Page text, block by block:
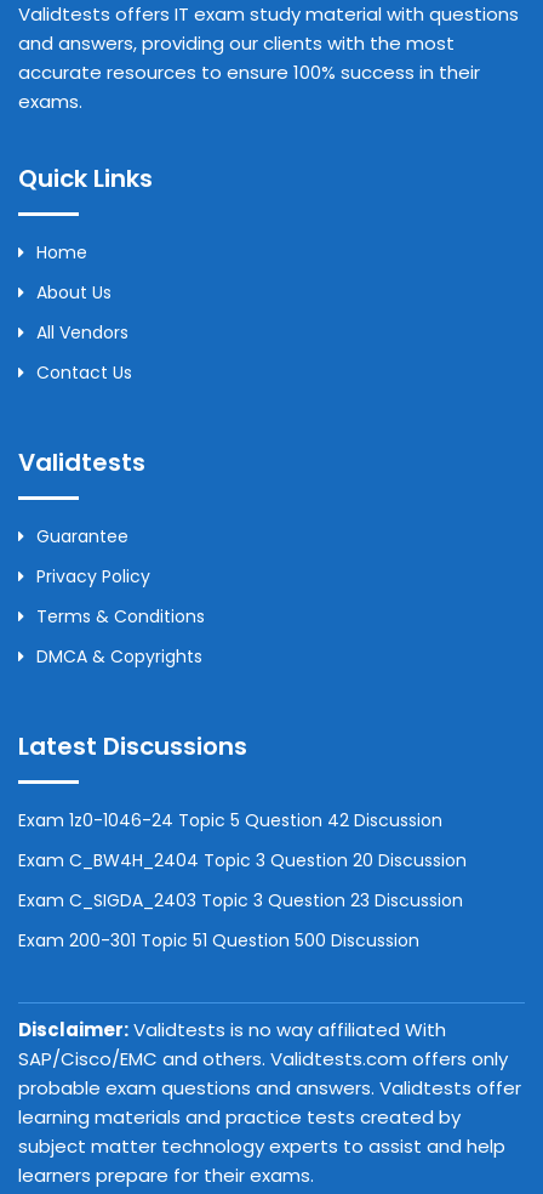
Validtests offers IT exam study material with questions
and answers, providing our clients with the most
accurate resources to ensure 100% success in their
exams.
Quick Links
Home
About Us
All Vendors
Contact Us
Validtests
Guarantee
Privacy Policy
Terms & Conditions
DMCA & Copyrights
Latest Discussions
Exam 1z0-1046-24 Topic 5 Question 42 Discussion
Exam C_BW4H_2404 Topic 3 Question 20 Discussion
Exam C_SIGDA_2403 Topic 3 Question 23 Discussion
Exam 200-301 Topic 51 Question 500 Discussion
Disclaimer:Validtests is no way affiliated With
SAP/Cisco/EMC and others. Validtests.com offers only
probable exam questions and answers. Validtests offer
learning materials and practice tests created by
subject matter technology experts to assist and help
learners prepare for their exams.